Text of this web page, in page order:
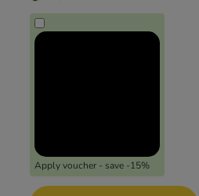
Apply voucher - save -15%